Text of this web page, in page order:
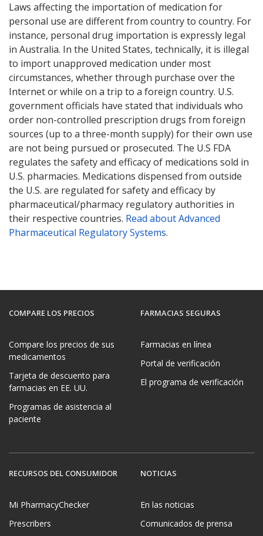
Laws affecting the importation of medication for
personal use are different from country to country. For
instance, personal drug importation is expressly legal
in Australia. In the United States, technically, it is illegal
to import unapproved medication under most
circumstances, whether through purchase over the
Internet or while on a trip to a foreign country. U.S.
government officials have stated that individuals who
order non-controlled prescription drugs from foreign
sources (up to a three-month supply) for their own use
are not being pursued or prosecuted. The U.S FDA
regulates the safety and efficacy of medications sold in
U.S. pharmacies. Medications dispensed from outside
the U.S. are regulated for safety and efficacy by
pharmaceutical/pharmacy regulatory authorities in
their respective countries. Read about Advanced
Pharmaceutical Regulatory Systems.
COMPARE LOS PRECIOS
Compare los precios de sus
medicamentos
Tarjeta de descuento para
farmacias en EE. UU.
Programas de asistencia al
paciente
FARMACIAS SEGURAS
Farmacias en línea
Portal de verificación
El programa de verificación
RECURSOS DEL CONSUMIDOR
Mi PharmacyChecker
Prescribers
NOTICIAS
En las noticias
Comunicados de prensa